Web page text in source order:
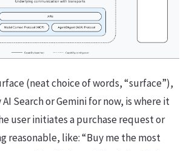
(neat choice of words, “surface”),
Search or Gemini for now, is where it
user initiates a purchase request or
reasonable, like: “Buy me the most